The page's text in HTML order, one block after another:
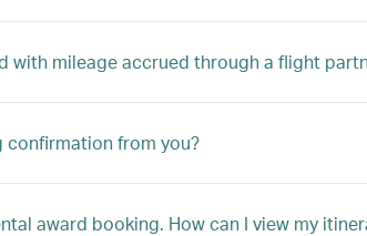
mileage accrued through a flight
confirmation from you?
award booking. How can I view my